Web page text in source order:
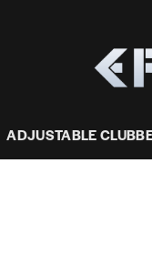
ADJUSTABLE